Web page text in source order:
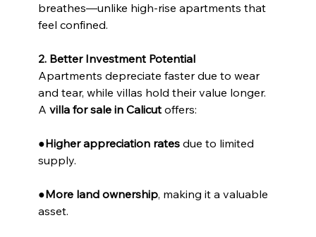
breathes—unlike high-rise apartments that
feel confined.
2. Better Investment Potential
Apartments depreciate faster due to wear
and tear, while villas hold their value longer.
A villa for sale in Calicut offers:
●Higher appreciation rates due to limited
supply.
●More land ownership, making it a valuable
asset.